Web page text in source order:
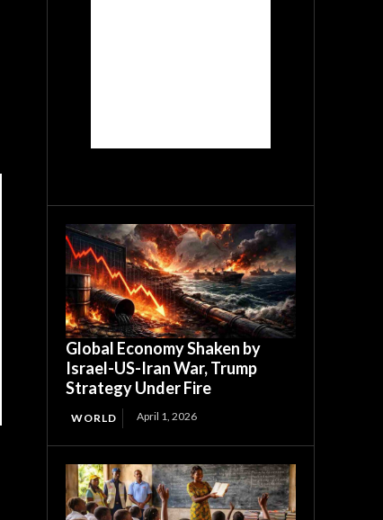
Global Economy Shaken by
Israel-US-Iran War, Trump
Strategy Under Fire
WORLD April 1, 2026